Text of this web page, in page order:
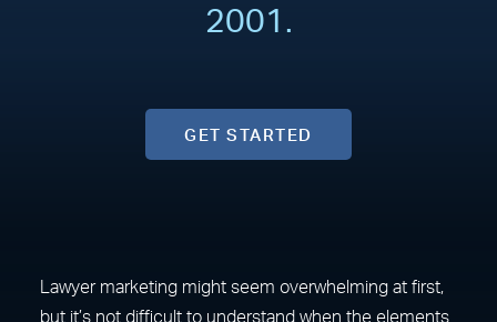
2001.
GET STARTED
Lawyer marketing might seem overwhelming at first,
but it’s not difficult to understand when the elements